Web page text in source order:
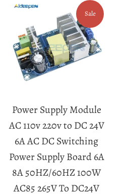
Power Supply Module
AC 110v 220v to DC 24V
6A AC DC Switching
Power Supply Board 6A
8A 50HZ/60HZ 100W
AC85 265V To DC24V
Sale